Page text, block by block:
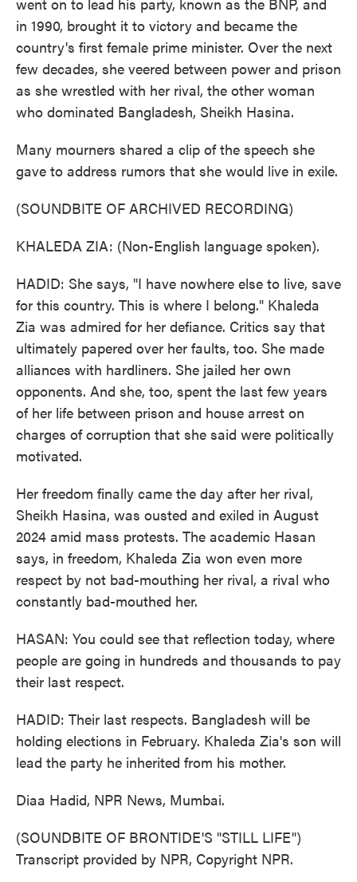
in 1990, brought it to victory and became the
country's first female prime minister. Over the next
few decades, she veered between power and prison
as she wrestled with her rival, the other woman
who dominated Bangladesh, Sheikh Hasina.
Many mourners shared a clip of the speech she
gave to address rumors that she would live in exile.
(SOUNDBITE OF ARCHIVED RECORDING)
KHALEDA ZIA: (Non-English language spoken).
HADID: She says, "I have nowhere else to live, save
for this country. This is where I belong." Khaleda
Zia was admired for her defiance. Critics say that
ultimately papered over her faults, too. She made
alliances with hardliners. She jailed her own
opponents. And she, too, spent the last few years
of her life between prison and house arrest on
charges of corruption that she said were politically
motivated.
Her freedom finally came the day after her rival,
Sheikh Hasina, was ousted and exiled in August
2024 amid mass protests. The academic Hasan
says, in freedom, Khaleda Zia won even more
respect by not bad-mouthing her rival, a rival who
constantly bad-mouthed her.
HASAN: You could see that reflection today, where
people are going in hundreds and thousands to pay
their last respect.
HADID: Their last respects. Bangladesh will be
holding elections in February. Khaleda Zia's son will
lead the party he inherited from his mother.
Diaa Hadid, NPR News, Mumbai.
(SOUNDBITE OF BRONTIDE'S "STILL LIFE")
Transcript provided by NPR, Copyright NPR.